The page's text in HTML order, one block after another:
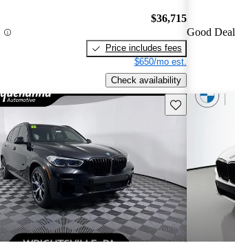
$36,715
Price includes fees
$650/mo est.
Check availability
Good Deal
Save this listing